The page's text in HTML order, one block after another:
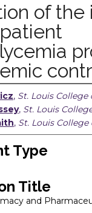
of the
, St. Louis
, St. Louis
, St. Louis
Type
Title
and